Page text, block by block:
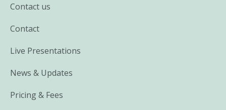
Contact us
Contact
Live Presentations
News & Updates
Pricing & Fees